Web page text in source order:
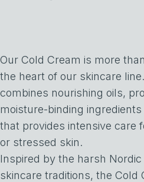
Our Cold Cream is more
the heart of our skincare
combines nourishing oils,
moisture-binding
that provides intensive care
or stressed skin.
Inspired by the harsh
skincare traditions, the